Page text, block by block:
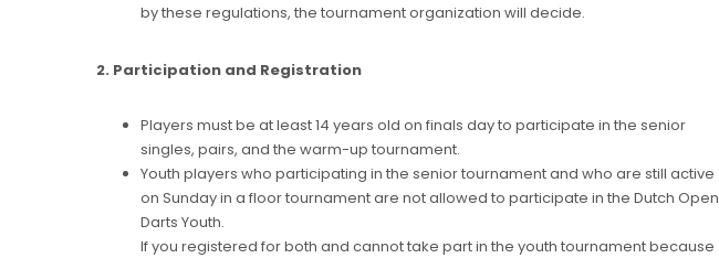
by these regulations, the tournament organization will decide.
2. Participation and Registration
Players must be at least 14 years old on finals day to participate in the senior
singles, pairs, and the warm-up tournament.
Youth players who participating in the senior tournament and who are still active
on Sunday in a floor tournament are not allowed to participate in the Dutch Open
Darts Youth.
If you registered for both and cannot take part in the youth tournament because